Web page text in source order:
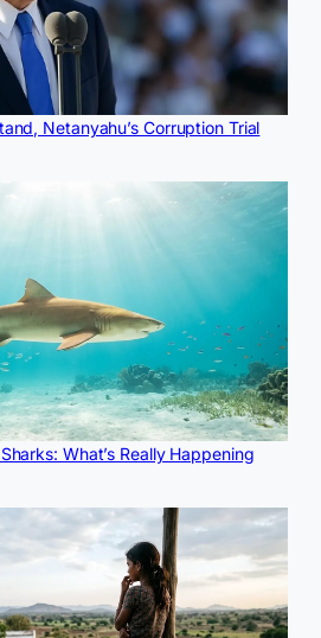
Netanyahu’s Corruption Trial
What’s Really Happening